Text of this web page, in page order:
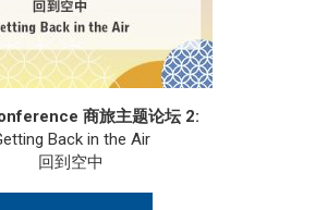
商旅主题论坛 2:
Back in the Air
回到空中